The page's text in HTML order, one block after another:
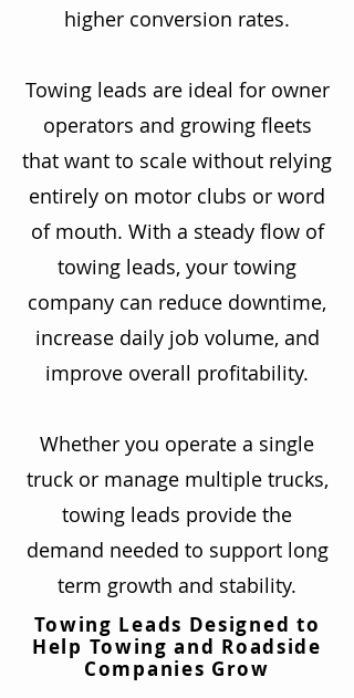
higher conversion rates.
Towing leads are ideal for owner
operators and growing fleets
that want to scale without relying
entirely on motor clubs or word
of mouth. With a steady flow of
towing leads, your towing
company can reduce downtime,
increase daily job volume, and
improve overall profitability.
Whether you operate a single
truck or manage multiple trucks,
towing leads provide the
demand needed to support long
term growth and stability.
Towing Leads Designed to
Help Towing and Roadside
Companies Grow